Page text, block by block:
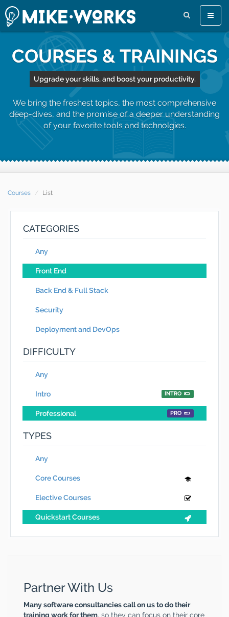
Toggle
COURSES & TRAININGS
Upgrade your skills, and boost your productivity.
We bring the freshest topics, the most comprehensive
deep-dives, and the promise of a deeper understanding
of your favorite tools and technolgies.
Courses List
CATEGORIES
Any
Front End
Back End & Full Stack
Security
Deployment and DevOps
DIFFICULTY
Any
Intro INTRO
Professional PRO
TYPES
Any
Core Courses
Elective Courses
Quickstart Courses
Partner With Us
Many software consultancies call on us to do their
training work for them, so they can focus on their core